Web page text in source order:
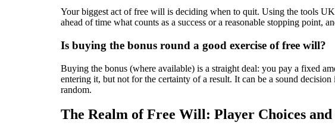
Your biggest act of free will is deciding when to quit. Using the tools
ahead of time what counts as a success or a reasonable stopping point,
Is buying the bonus round a good exercise of free will?
Buying the bonus (where available) is a straight deal: you pay a fixed
entering it, but not for the certainty of a result. It can be a sound
random.
The Realm of Free Will: Player Choices